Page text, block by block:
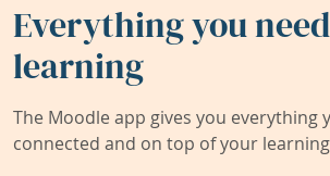
Everything you
learning
The Moodle app gives you everything
connected and on top of your